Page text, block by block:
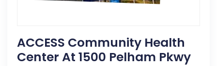
ACCESS Community Health
Center At 1500 Pelham Pkwy